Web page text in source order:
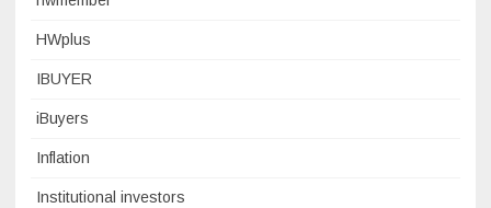
HWplus
IBUYER
iBuyers
Inflation
Institutional investors